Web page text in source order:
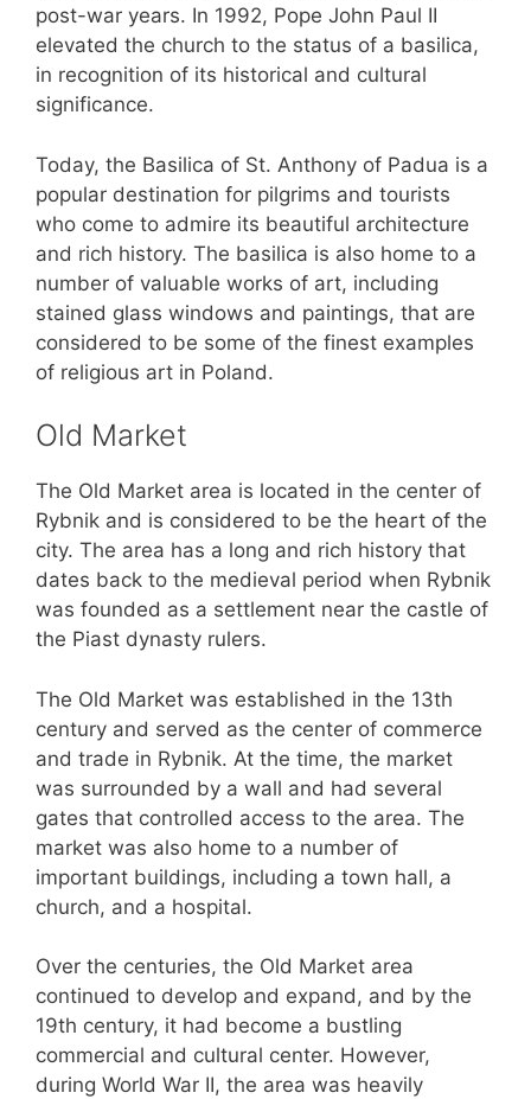
post-war years. In 1992, Pope John Paul II
elevated the church to the status of a basilica,
in recognition of its historical and cultural
significance.
Today, the Basilica of St. Anthony of Padua is a
popular destination for pilgrims and tourists
who come to admire its beautiful architecture
and rich history. The basilica is also home to a
number of valuable works of art, including
stained glass windows and paintings, that are
considered to be some of the finest examples
of religious art in Poland.
Old Market
The Old Market area is located in the center of
Rybnik and is considered to be the heart of the
city. The area has a long and rich history that
dates back to the medieval period when Rybnik
was founded as a settlement near the castle of
the Piast dynasty rulers.
The Old Market was established in the 13th
century and served as the center of commerce
and trade in Rybnik. At the time, the market
was surrounded by a wall and had several
gates that controlled access to the area. The
market was also home to a number of
important buildings, including a town hall, a
church, and a hospital.
Over the centuries, the Old Market area
continued to develop and expand, and by the
19th century, it had become a bustling
commercial and cultural center. However,
during World War II, the area was heavily